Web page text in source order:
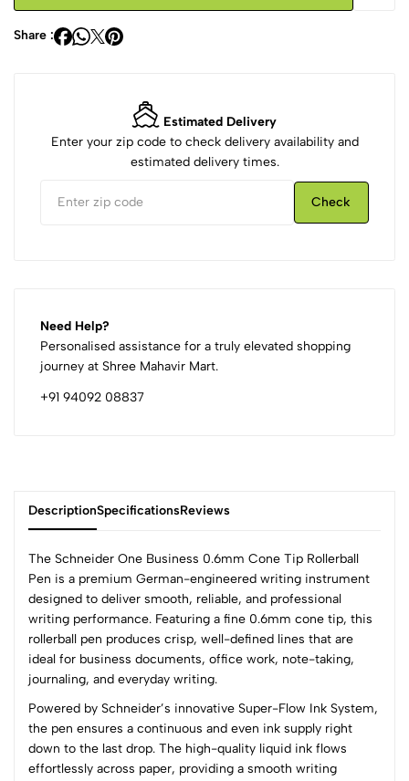
Share :
Estimated Delivery
Enter your zip code to check delivery availability and
estimated delivery times.
Check
Need Help?
Personalised assistance for a truly elevated shopping
journey at Shree Mahavir Mart.
+91 94092 08837
DescriptionSpecificationsReviews
The Schneider One Business 0.6mm Cone Tip Rollerball
Pen is a premium German-engineered writing instrument
designed to deliver smooth, reliable, and professional
writing performance. Featuring a fine 0.6mm cone tip, this
rollerball pen produces crisp, well-defined lines that are
ideal for business documents, office work, note-taking,
journaling, and everyday writing.
Powered by Schneider’s innovative Super-Flow Ink System,
the pen ensures a continuous and even ink supply right
down to the last drop. The high-quality liquid ink flows
effortlessly across paper, providing a smooth writing
0
(0 Ratings)
4
0
0
0